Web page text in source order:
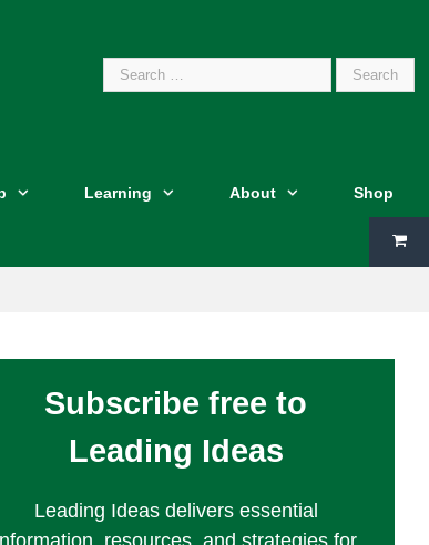
Search
Learning About Shop
Subscribe free to
Leading Ideas
Leading Ideas delivers essential
resources, and strategies for